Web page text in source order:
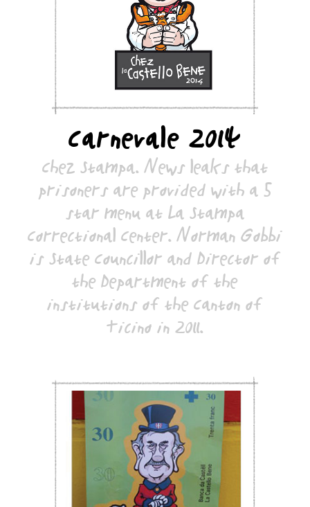
Carnevale 2014
Chez Stampa. News leaks that
prisoners are provided with a 5
star menu at La Stampa
Correctional Center. Norman Gobbi
is State Councillor and Director of
the Department of the
institutions of the Canton of
Ticino in 2011.